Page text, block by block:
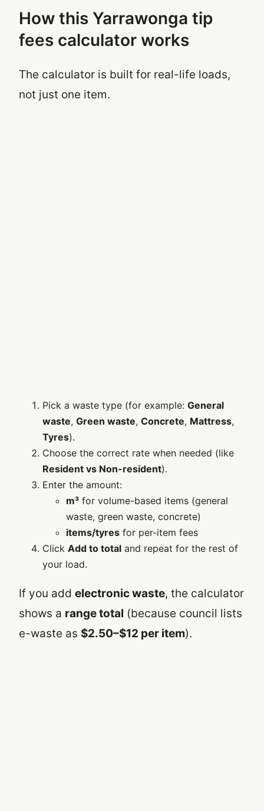
How this Yarrawonga tip
fees calculator works
The calculator is built for real-life loads,
not just one item.
Pick a waste type (for example: General
waste, Green waste, Concrete, Mattress,
Tyres).
Choose the correct rate when needed (like
Resident vs Non-resident).
Enter the amount:
m³ for volume-based items (general
waste, green waste, concrete)
items/tyres for per-item fees
Click Add to total and repeat for the rest of
your load.
If you add electronic waste, the calculator
shows a range total (because council lists
e-waste as $2.50–$12 per item).